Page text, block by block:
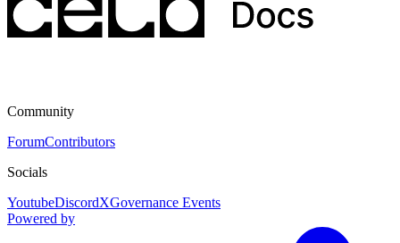
Community
ForumContributors
Socials
YoutubeDiscordXGovernance Events
Powered by